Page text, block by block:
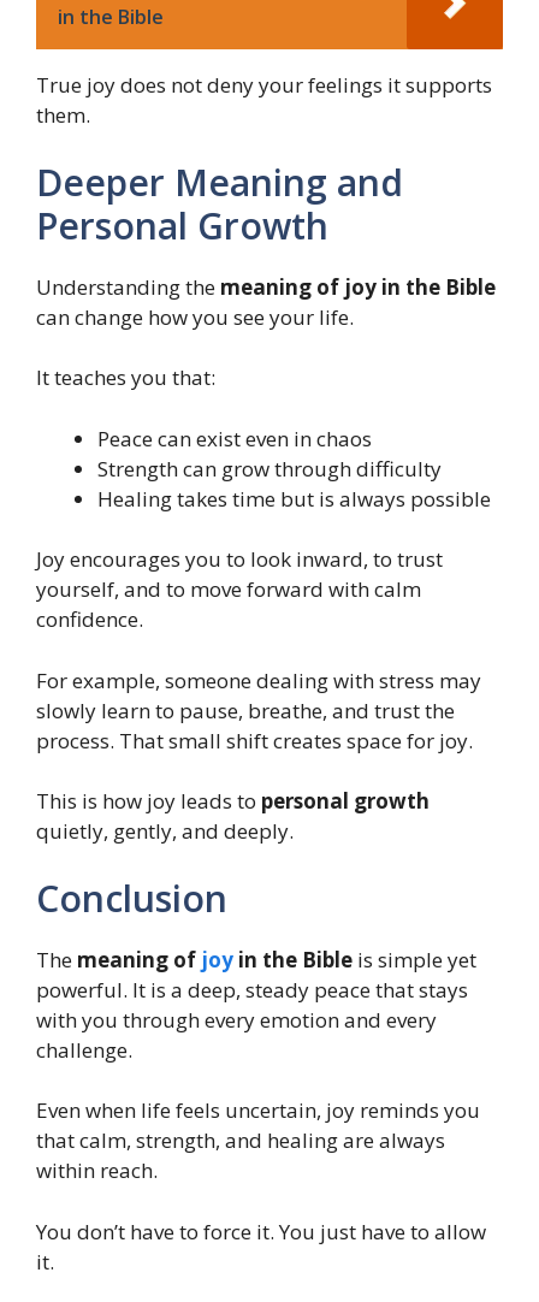
in the Bible
True joy does not deny your feelings it supports
them.
Deeper Meaning and
Personal Growth
Understanding the meaning of joy in the Bible
can change how you see your life.
It teaches you that:
Peace can exist even in chaos
Strength can grow through difficulty
Healing takes time but is always possible
Joy encourages you to look inward, to trust
yourself, and to move forward with calm
confidence.
For example, someone dealing with stress may
slowly learn to pause, breathe, and trust the
process. That small shift creates space for joy.
This is how joy leads to personal growth
quietly, gently, and deeply.
Conclusion
The meaning of joy in the Bible is simple yet
powerful. It is a deep, steady peace that stays
with you through every emotion and every
challenge.
Even when life feels uncertain, joy reminds you
that calm, strength, and healing are always
within reach.
You don’t have to force it. You just have to allow
it.